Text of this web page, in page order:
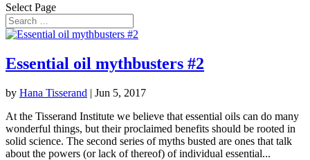
Select Page
Essential oil mythbusters #2
by Hana Tisserand | Jun 5, 2017
At the Tisserand Institute we believe that essential oils can do many
wonderful things, but their proclaimed benefits should be rooted in
solid science. The second series of myths busted are ones that talk
about the powers (or lack of thereof) of individual essential...